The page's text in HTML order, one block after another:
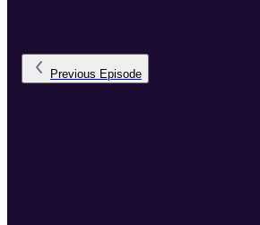
Previous Episode